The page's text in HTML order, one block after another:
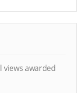
views awarded